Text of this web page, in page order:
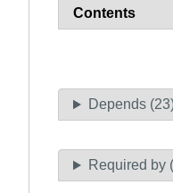
Contents
Depends
Required by